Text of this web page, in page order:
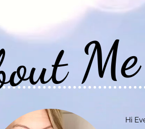
Hi
Me